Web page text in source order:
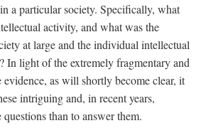
a particular society. Specifically, what
activity, and what was the
at large and the individual intellectual
In light of the extremely fragmentary and
as will shortly become clear, it
intriguing and, in recent years,
than to answer them.